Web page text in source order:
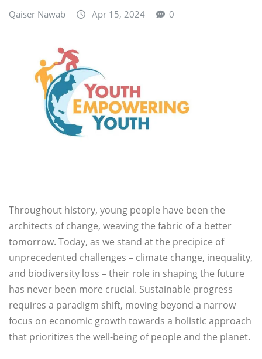
Qaiser Nawab Apr 15, 2024 0
Throughout history, young people have been the
architects of change, weaving the fabric of a better
tomorrow. Today, as we stand at the precipice of
unprecedented challenges – climate change, inequality,
and biodiversity loss – their role in shaping the future
has never been more crucial. Sustainable progress
requires a paradigm shift, moving beyond a narrow
focus on economic growth towards a holistic approach
that prioritizes the well-being of people and the planet.